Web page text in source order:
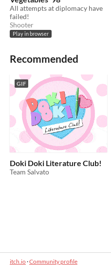
​All attempts at diplomacy have
failed!
Shooter
Play in browser
Recommended
GIF
Doki Doki Literature Club!
Team Salvato
itch.io·Community profile